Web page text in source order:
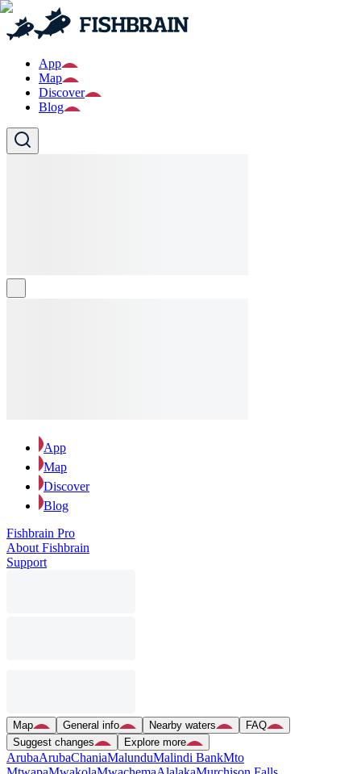
App
Map
Discover
Blog
App
Map
Discover
Blog
Fishbrain Pro
About Fishbrain
Support
Map General info Nearby waters
FAQ
Suggest changes
Explore more
ArubaArubaChaniaMalunduMalindi BankMto